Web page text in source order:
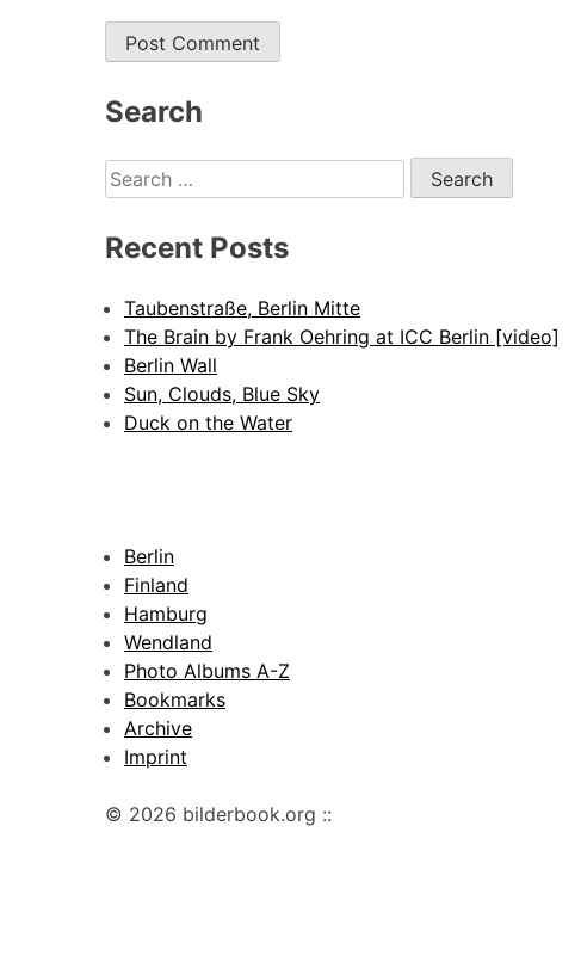
Alternative:
Search
Search
for:
Recent Posts
Taubenstraße, Berlin Mitte
The Brain by Frank Oehring at ICC Berlin [video]
Berlin Wall
Sun, Clouds, Blue Sky
Duck on the Water
Berlin
Finland
Hamburg
Wendland
Photo Albums A-Z
Bookmarks
Archive
Imprint
© 2026 bilderbook.org ::